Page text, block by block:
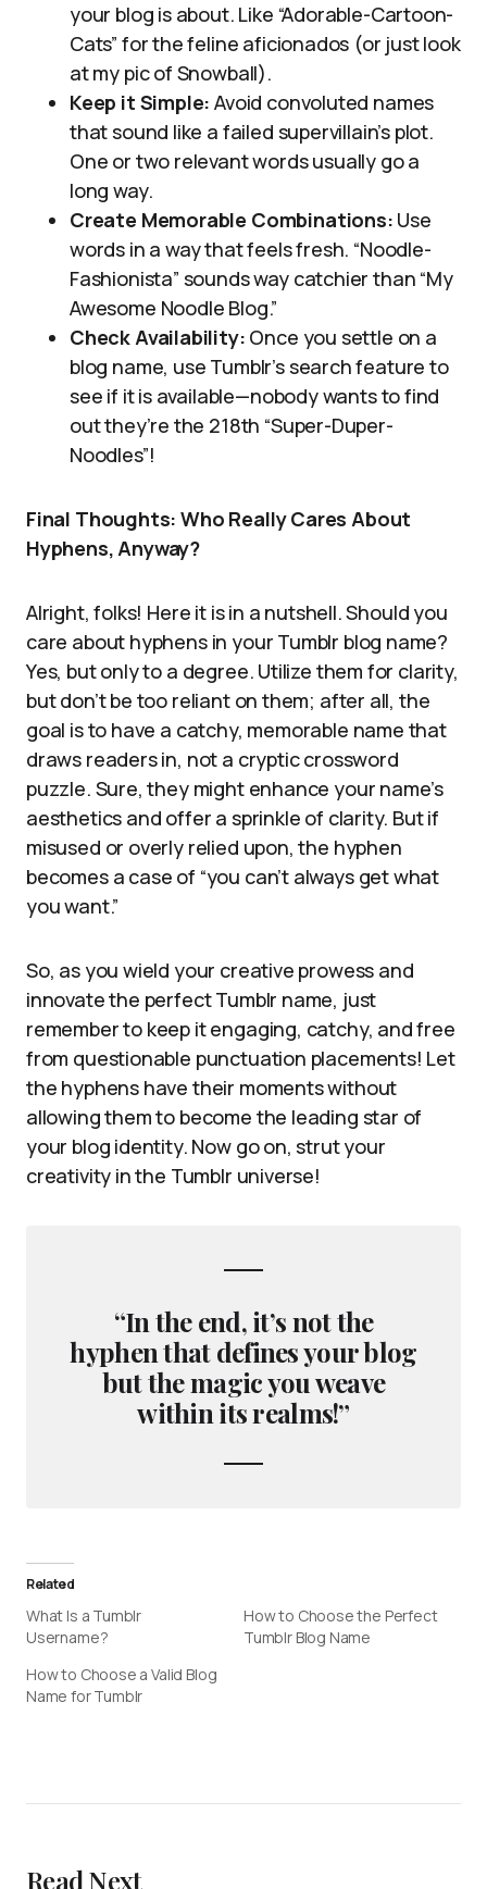
your blog is about. Like “Adorable-Cartoon-
Cats” for the feline aficionados (or just look
at my pic of Snowball).
Keep it Simple: Avoid convoluted names
that sound like a failed supervillain’s plot.
One or two relevant words usually go a
long way.
Create Memorable Combinations: Use
words in a way that feels fresh. “Noodle-
Fashionista” sounds way catchier than “My
Awesome Noodle Blog.”
Check Availability: Once you settle on a
blog name, use Tumblr’s search feature to
see if it is available—nobody wants to find
out they’re the 218th “Super-Duper-
Noodles”!
Final Thoughts: Who Really Cares About
Hyphens, Anyway?
Alright, folks! Here it is in a nutshell. Should you
care about hyphens in your Tumblr blog name?
Yes, but only to a degree. Utilize them for clarity,
but don’t be too reliant on them; after all, the
goal is to have a catchy, memorable name that
draws readers in, not a cryptic crossword
puzzle. Sure, they might enhance your name’s
aesthetics and offer a sprinkle of clarity. But if
misused or overly relied upon, the hyphen
becomes a case of “you can’t always get what
you want.”
So, as you wield your creative prowess and
innovate the perfect Tumblr name, just
remember to keep it engaging, catchy, and free
from questionable punctuation placements! Let
the hyphens have their moments without
allowing them to become the leading star of
your blog identity. Now go on, strut your
creativity in the Tumblr universe!
“In the end, it’s not the
hyphen that defines your blog
but the magic you weave
within its realms!”
Related
What Is a Tumblr
Username?
How to Choose the Perfect
Tumblr Blog Name
How to Choose a Valid Blog
Name for Tumblr
Read Next